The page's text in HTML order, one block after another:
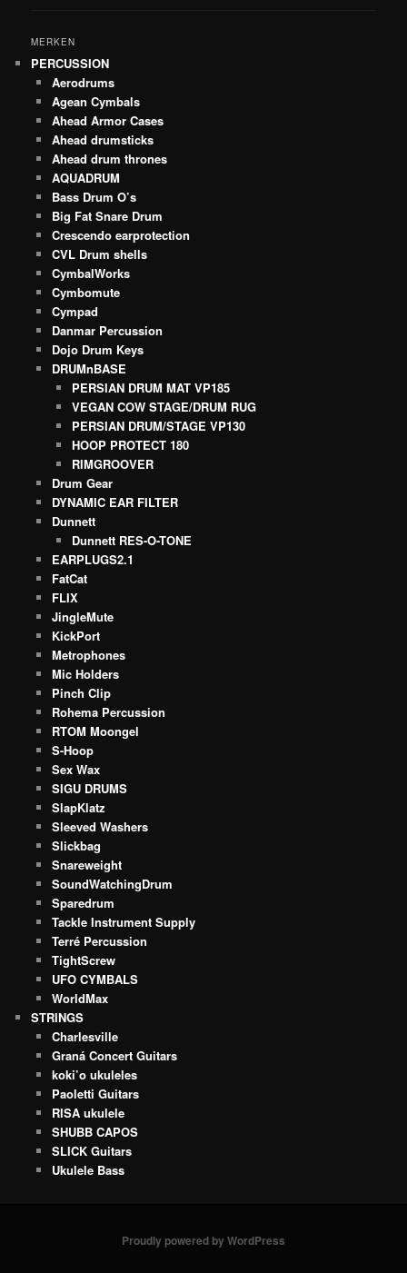
MERKEN
PERCUSSION
Aerodrums
Agean Cymbals
Ahead Armor Cases
Ahead drumsticks
Ahead drum thrones
AQUADRUM
Bass Drum O’s
Big Fat Snare Drum
Crescendo earprotection
CVL Drum shells
CymbalWorks
Cymbomute
Cympad
Danmar Percussion
Dojo Drum Keys
DRUMnBASE
PERSIAN DRUM MAT VP185
VEGAN COW STAGE/DRUM RUG
PERSIAN DRUM/STAGE VP130
HOOP PROTECT 180
RIMGROOVER
Drum Gear
DYNAMIC EAR FILTER
Dunnett
Dunnett RES-O-TONE
EARPLUGS2.1
FatCat
FLIX
JingleMute
KickPort
Metrophones
Mic Holders
Pinch Clip
Rohema Percussion
RTOM Moongel
S-Hoop
Sex Wax
SIGU DRUMS
SlapKlatz
Sleeved Washers
Slickbag
Snareweight
SoundWatchingDrum
Sparedrum
Tackle Instrument Supply
Terré Percussion
TightScrew
UFO CYMBALS
WorldMax
STRINGS
Charlesville
Graná Concert Guitars
koki’o ukuleles
Paoletti Guitars
RISA ukulele
SHUBB CAPOS
SLICK Guitars
Ukulele Bass
Proudly powered by WordPress